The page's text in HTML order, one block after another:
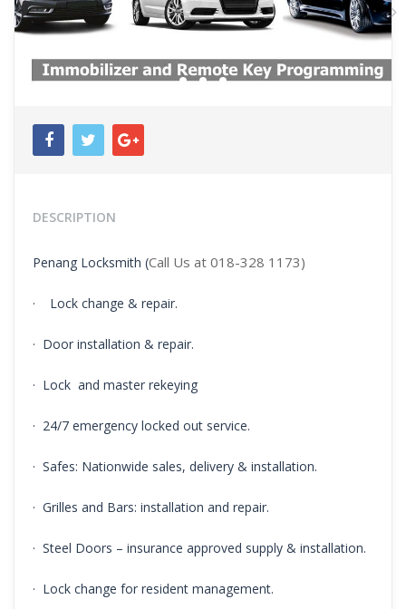
DESCRIPTION
Penang Locksmith (Call Us at 018-328 1173)
· Lock change & repair.
· Door installation & repair.
· Lock and master rekeying
· 24/7 emergency locked out service.
· Safes: Nationwide sales, delivery & installation.
· Grilles and Bars: installation and repair.
· Steel Doors – insurance approved supply & installation.
· Lock change for resident management.